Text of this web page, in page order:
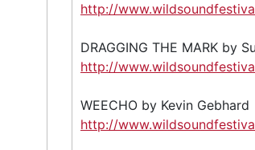
http://
DRAGGING THE MARK by
http://
WEECHO by Kevin Gebhard
http://